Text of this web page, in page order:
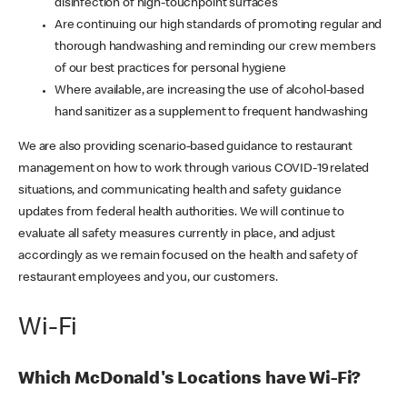
disinfection of high-touchpoint surfaces
Are continuing our high standards of promoting regular and
thorough handwashing and reminding our crew members
of our best practices for personal hygiene
Where available, are increasing the use of alcohol-based
hand sanitizer as a supplement to frequent handwashing
We are also providing scenario-based guidance to restaurant
management on how to work through various COVID-19 related
situations, and communicating health and safety guidance
updates from federal health authorities. We will continue to
evaluate all safety measures currently in place, and adjust
accordingly as we remain focused on the health and safety of
restaurant employees and you, our customers.
Wi-Fi
Which McDonald's Locations have Wi-Fi?